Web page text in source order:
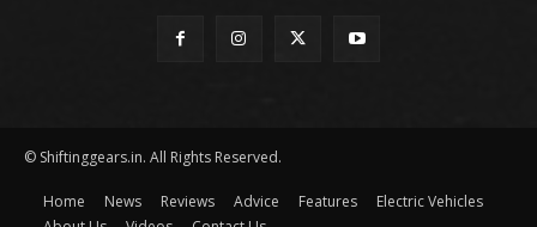
© Shiftinggears.in. All Rights Reserved.
Home News Reviews Advice Features
Electric Vehicles